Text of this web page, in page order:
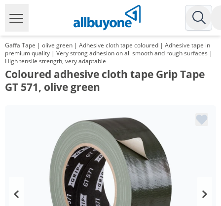
Gaffa Tape | olive green | Adhesive cloth tape coloured | Adhesive tape in
premium quality | Very strong adhesion on all smooth and rough surfaces |
High tensile strength, very adaptable
Coloured adhesive cloth tape Grip Tape
GT 571, olive green